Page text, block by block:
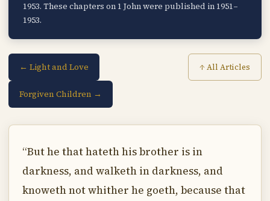
1953. These chapters on 1 John were published in 1951–
1953.
← Light and Love ↑ All Articles
Forgiven Children →
“But he that hateth his brother is in
darkness, and walketh in darkness, and
knoweth not whither he goeth, because that